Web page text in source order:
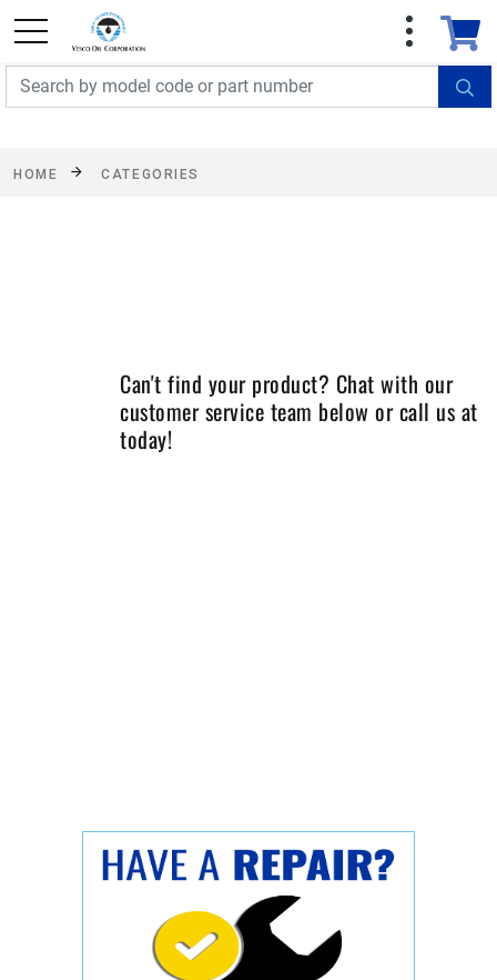
FREE SHIPPING On Orders Over $499!
exclusions apply. See details
HOME CATEGORIES
Can't find your product? Chat with our
customer service team below or call us at
today!